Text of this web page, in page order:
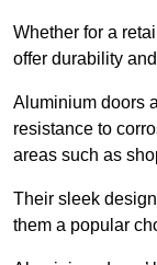
Whether for a
offer durability
Aluminium doors
resistance to
areas such as
Their sleek
them a popular